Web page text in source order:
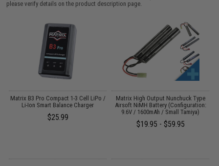
please verify details on the product description page.
Matrix B3 Pro Compact 1-3 Cell LiPo /
Li-Ion Smart Balance Charger
$25.99
Matrix High Output Nunchuck Type
Airsoft NiMH Battery (Configuration:
9.6V / 1600mAh / Small Tamiya)
$19.95 - $59.95